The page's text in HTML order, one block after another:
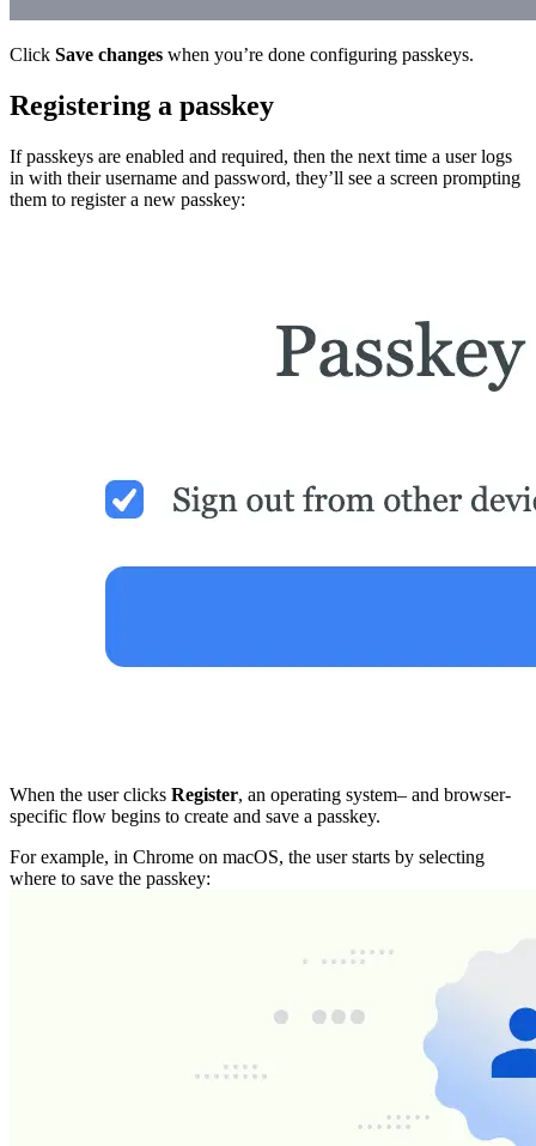
Click Save changes when you’re done configuring passkeys.
Registering a passkey
If passkeys are enabled and required, then the next time a user logs
in with their username and password, they’ll see a screen prompting
them to register a new passkey:
When the user clicks Register, an operating system– and browser-
specific flow begins to create and save a passkey.
For example, in Chrome on macOS, the user starts by selecting
where to save the passkey: